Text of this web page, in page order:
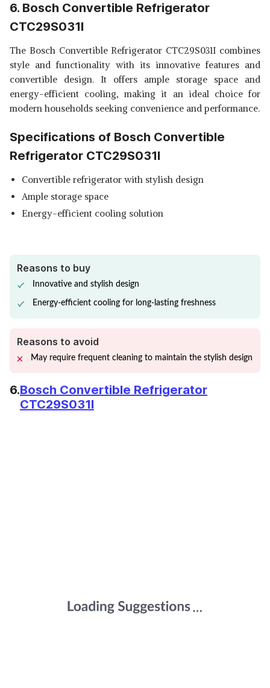
6. Bosch Convertible Refrigerator
CTC29S031I
The Bosch Convertible Refrigerator CTC29S031I combines
style and functionality with its innovative features and
convertible design. It offers ample storage space and
energy-efficient cooling, making it an ideal choice for
modern households seeking convenience and performance.
Specifications of Bosch Convertible
Refrigerator CTC29S031I
Convertible refrigerator with stylish design
Ample storage space
Energy-efficient cooling solution
Reasons to buy
Innovative and stylish design
Energy-efficient cooling for long-lasting freshness
Reasons to avoid
May require frequent cleaning to maintain the stylish design
6.Bosch Convertible Refrigerator
CTC29S031I